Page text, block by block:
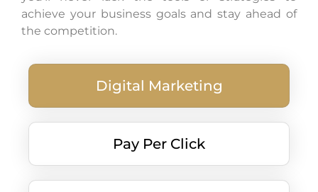
achieve your business goals and stay ahead of
the competition.
Digital Marketing
Pay Per Click